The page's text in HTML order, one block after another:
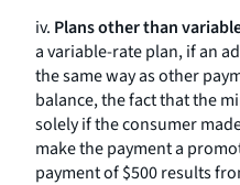
iv. Plans other than
a variable-rate plan, if an
the same way as other
balance, the fact that the
solely if the consumer
make the payment a
payment of $500 results